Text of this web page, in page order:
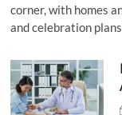
corner, with homes
and celebration